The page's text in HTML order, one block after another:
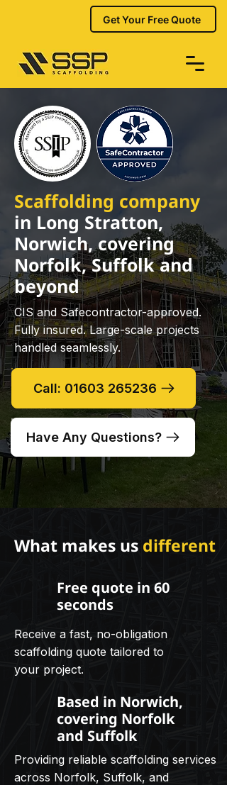
Get Your Free Quote
Scaffolding company
in Long Stratton,
Norwich, covering
Norfolk, Suffolk and
beyond
CIS and Safecontractor-approved.
Fully insured. Large-scale projects
handled seamlessly.
Call: 01603 265236
Have Any Questions?
What makes us different
Free quote in 60
seconds
Receive a fast, no-obligation
scaffolding quote tailored to
your project.
Based in Norwich,
covering Norfolk
and Suffolk
Providing reliable scaffolding services
across Norfolk, Suffolk, and